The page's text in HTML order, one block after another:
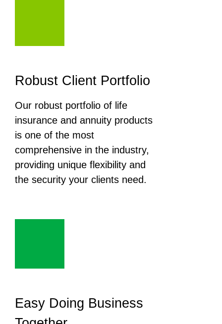
Robust Client Portfolio
Our robust portfolio of life
insurance and annuity products
is one of the most
comprehensive in the industry,
providing unique flexibility and
the security your clients need.
Easy Doing Business